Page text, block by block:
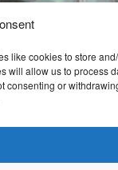
like cookies to store
will allow us to process
consenting or